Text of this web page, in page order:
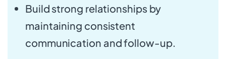
Build strong relationships by
maintaining consistent
communication and follow-up.